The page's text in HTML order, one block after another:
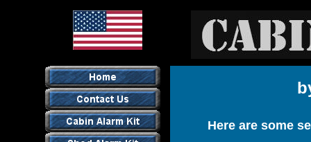
Here are some